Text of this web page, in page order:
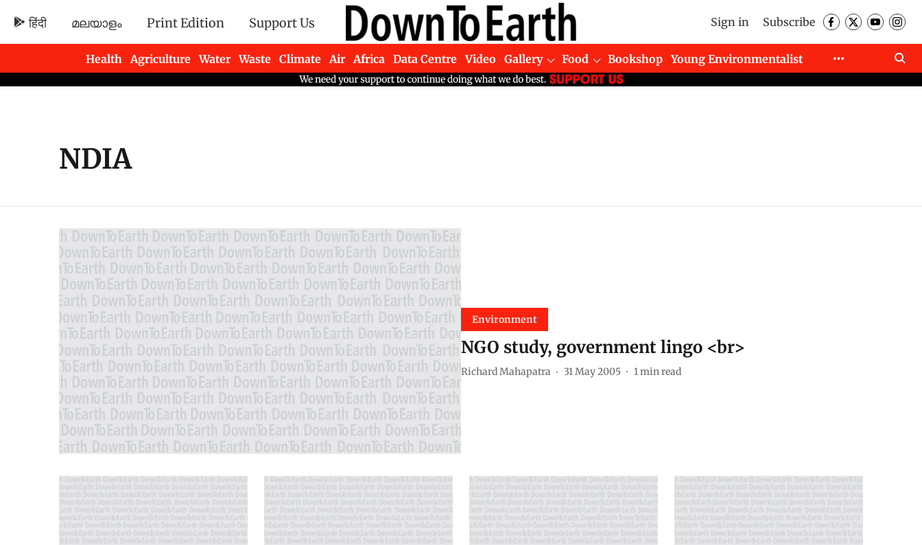
हिंदी മലയാളം Print Edition Support Us Sign in Subscribe
Health Agriculture Water Waste Climate Air Africa Data Centre Video Gallery Food Bookshop
Young Environmentalist
Newsletters
NDIA
Environment
NGO study, government lingo <br>
Richard Mahapatra 31 May 2005 1min read